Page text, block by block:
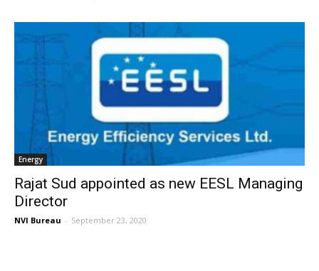
Energy
Rajat Sud appointed as new EESL Managing
Director
NVI Bureau - September 23, 2020